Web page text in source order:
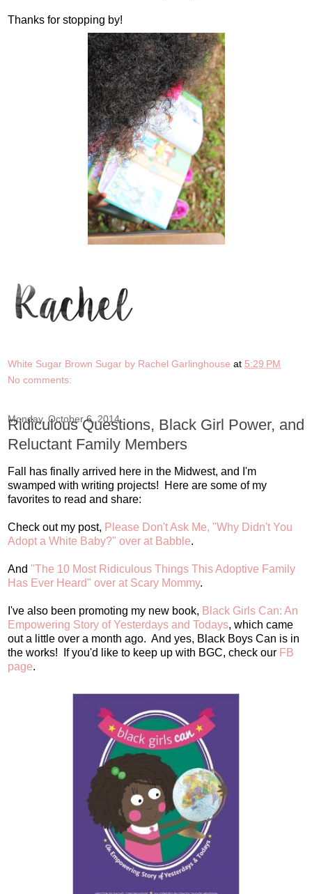
Thanks for stopping by!
White Sugar Brown Sugar by Rachel Garlinghouse at 5:29 PM
No comments:
Monday, October 6, 2014
Ridiculous Questions, Black Girl Power, and
Reluctant Family Members
Fall has finally arrived here in the Midwest, and I'm
swamped with writing projects! Here are some of my
favorites to read and share:
Check out my post, Please Don't Ask Me, "Why Didn't You
Adopt a White Baby?" over at Babble.
And "The 10 Most Ridiculous Things This Adoptive Family
Has Ever Heard" over at Scary Mommy.
I've also been promoting my new book, Black Girls Can: An
Empowering Story of Yesterdays and Todays, which came
out a little over a month ago. And yes, Black Boys Can is in
the works! If you'd like to keep up with BGC, check our FB
page.